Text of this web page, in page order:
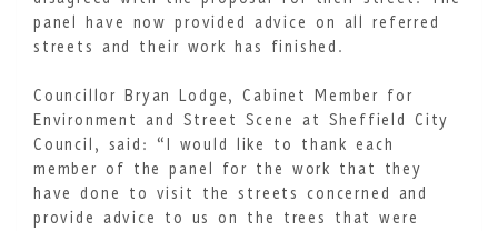
panel have now provided advice on all referred
streets and their work has finished.
Councillor Bryan Lodge, Cabinet Member for
Environment and Street Scene at Sheffield City
Council, said: “I would like to thank each
member of the panel for the work that they
have done to visit the streets concerned and
provide advice to us on the trees that were